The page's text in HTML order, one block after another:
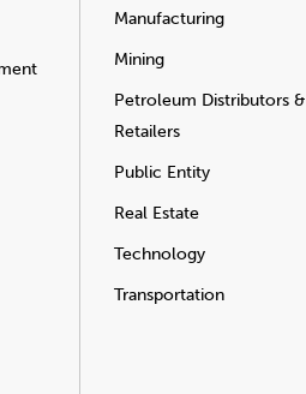
Manufacturing
Mining
Petroleum Distributors &
Retailers
Public Entity
Real Estate
Technology
Transportation